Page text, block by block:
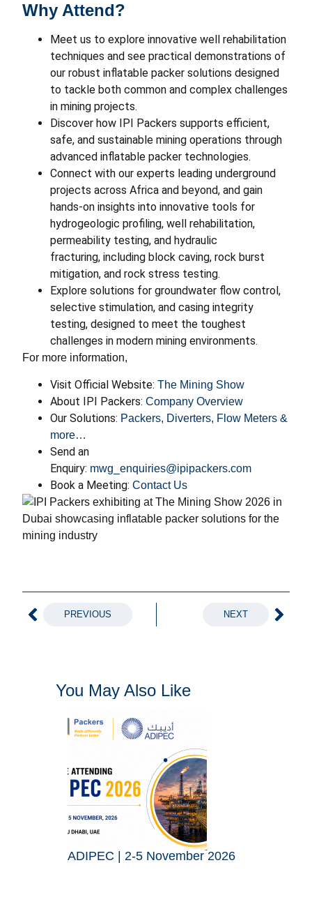
Why Attend?
Meet us to explore innovative well rehabilitation
techniques and see practical demonstrations of
our robust inflatable packer solutions designed
to tackle both common and complex challenges
in mining projects.
Discover how IPI Packers supports efficient,
safe, and sustainable mining operations through
advanced inflatable packer technologies.
Connect with our experts leading underground
projects across Africa and beyond, and gain
hands-on insights into innovative tools for
hydrogeologic profiling, well rehabilitation,
permeability testing, and hydraulic
fracturing, including block caving, rock burst
mitigation, and rock stress testing.
Explore solutions for groundwater flow control,
selective stimulation, and casing integrity
testing, designed to meet the toughest
challenges in modern mining environments.
For more information,
Visit Official Website: The Mining Show
About IPI Packers: Company Overview
Our Solutions: Packers, Diverters, Flow Meters &
more…
Send an
Enquiry: mwg_enquiries@ipipackers.com
Book a Meeting: Contact Us
PREVIOUS NEXT
You May Also Like
ADIPEC | 2-5 November 2026